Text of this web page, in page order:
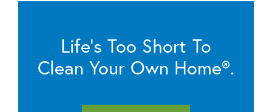
Life’s Too Short To
Clean Your Own Home®.